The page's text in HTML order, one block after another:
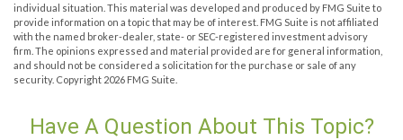
individual situation. This material was developed and produced by FMG Suite to
provide information on a topic that may be of interest. FMG Suite is not affiliated
with the named broker-dealer, state- or SEC-registered investment advisory
firm. The opinions expressed and material provided are for general information,
and should not be considered a solicitation for the purchase or sale of any
security. Copyright 2026 FMG Suite.
Have A Question About This Topic?